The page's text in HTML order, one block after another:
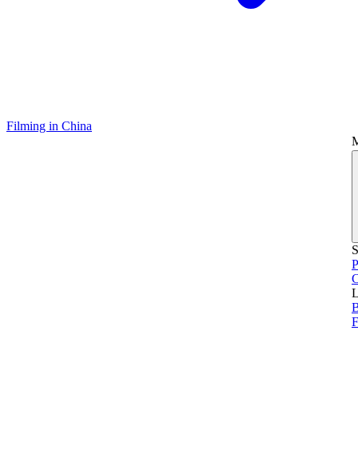
Filming in China